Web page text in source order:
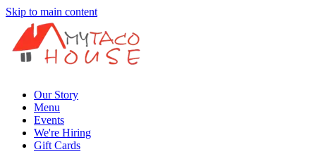
Skip to main content
Our Story
Menu
Events
We're Hiring
Gift Cards